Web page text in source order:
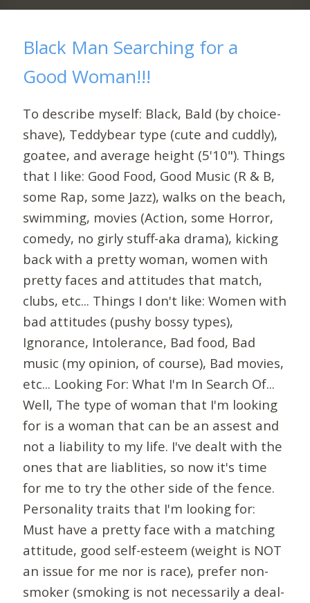
Black Man Searching for a
Good Woman!!!
To describe myself: Black, Bald (by choice-
shave), Teddybear type (cute and cuddly),
goatee, and average height (5'10"). Things
that I like: Good Food, Good Music (R & B,
some Rap, some Jazz), walks on the beach,
swimming, movies (Action, some Horror,
comedy, no girly stuff-aka drama), kicking
back with a pretty woman, women with
pretty faces and attitudes that match,
clubs, etc... Things I don't like: Women with
bad attitudes (pushy bossy types),
Ignorance, Intolerance, Bad food, Bad
music (my opinion, of course), Bad movies,
etc... Looking For: What I'm In Search Of...
Well, The type of woman that I'm looking
for is a woman that can be an assest and
not a liability to my life. I've dealt with the
ones that are liablities, so now it's time
for me to try the other side of the fence.
Personality traits that I'm looking for:
Must have a pretty face with a matching
attitude, good self-esteem (weight is NOT
an issue for me nor is race), prefer non-
smoker (smoking is not necessarily a deal-